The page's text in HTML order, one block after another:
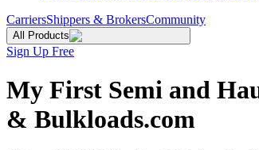
CarriersShippers & BrokersCommunity
All Products
Sign Up Free
My First Semi and
& Bulkloads.com